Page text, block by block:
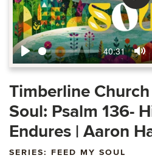
Play
40:31
Timberline
Soul: Psalm 136-
Endures | Aaron
SERIES: FEED MY SOUL